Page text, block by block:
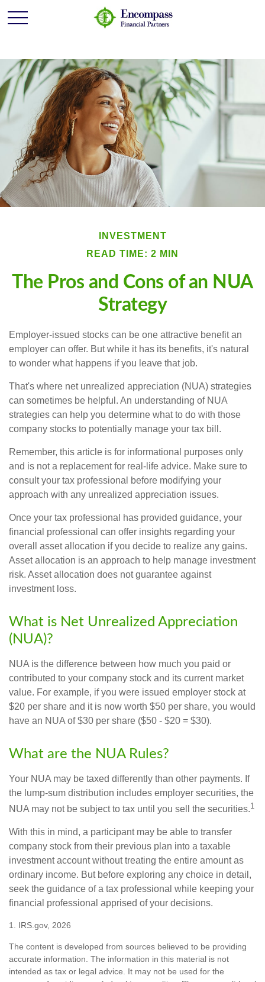
INVESTMENT
READ TIME: 2 MIN
The Pros and Cons of an NUA
Strategy
Employer-issued stocks can be one attractive benefit an
employer can offer. But while it has its benefits, it's natural
to wonder what happens if you leave that job.
That's where net unrealized appreciation (NUA) strategies
can sometimes be helpful. An understanding of NUA
strategies can help you determine what to do with those
company stocks to potentially manage your tax bill.
Remember, this article is for informational purposes only
and is not a replacement for real-life advice. Make sure to
consult your tax professional before modifying your
approach with any unrealized appreciation issues.
Once your tax professional has provided guidance, your
financial professional can offer insights regarding your
overall asset allocation if you decide to realize any gains.
Asset allocation is an approach to help manage investment
risk. Asset allocation does not guarantee against
investment loss.
What is Net Unrealized Appreciation
(NUA)?
NUA is the difference between how much you paid or
contributed to your company stock and its current market
value. For example, if you were issued employer stock at
$20 per share and it is now worth $50 per share, you would
have an NUA of $30 per share ($50 - $20 = $30).
What are the NUA Rules?
Your NUA may be taxed differently than other payments. If
the lump-sum distribution includes employer securities, the
NUA may not be subject to tax until you sell the securities.1
With this in mind, a participant may be able to transfer
company stock from their previous plan into a taxable
investment account without treating the entire amount as
ordinary income. But before exploring any choice in detail,
seek the guidance of a tax professional while keeping your
financial professional apprised of your decisions.
1. IRS.gov, 2026
The content is developed from sources believed to be providing
accurate information. The information in this material is not
intended as tax or legal advice. It may not be used for the